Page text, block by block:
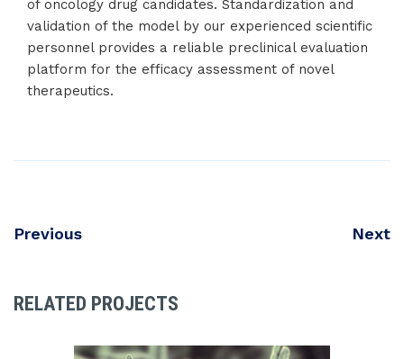
of oncology drug candidates. Standardization and
validation of the model by our experienced scientific
personnel provides a reliable preclinical evaluation
platform for the efficacy assessment of novel
therapeutics.
Previous Next
RELATED PROJECTS